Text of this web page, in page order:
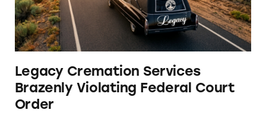
Legacy Cremation Services
Brazenly Violating Federal Court
Order